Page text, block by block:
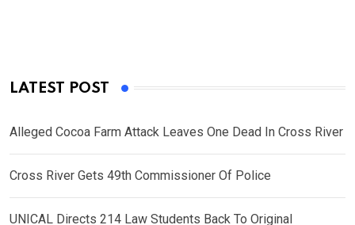
LATEST POST
Alleged Cocoa Farm Attack Leaves One Dead In Cross River
Cross River Gets 49th Commissioner Of Police
UNICAL Directs 214 Law Students Back To Original